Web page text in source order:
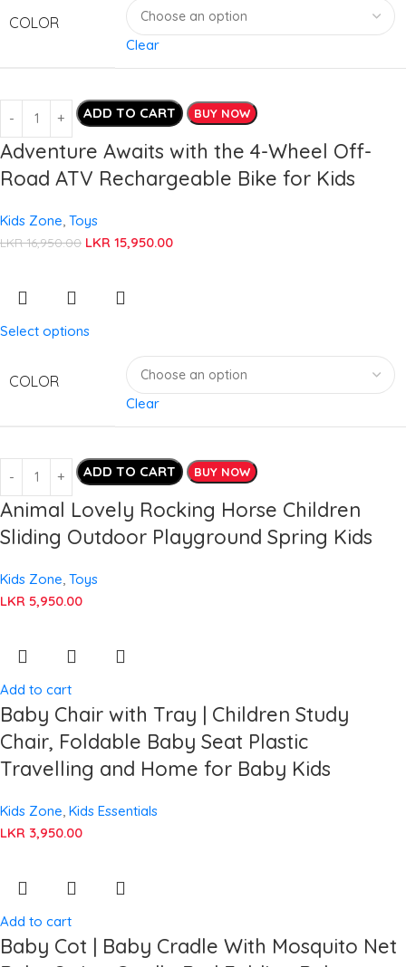
COLOR
Clear
ADD TO CART BUY NOW
Adventure Awaits with the 4-Wheel Off-
Road ATV Rechargeable Bike for Kids
Kids Zone, Toys
LKR16,950.00 LKR 15,950.00
Select options
COLOR
Clear
ADD TO CART BUY NOW
Animal Lovely Rocking Horse Children
Sliding Outdoor Playground Spring Kids
Kids Zone, Toys
LKR 5,950.00
Add to cart
Baby Chair with Tray | Children Study
Chair, Foldable Baby Seat Plastic
Travelling and Home for Baby Kids
Kids Zone, Kids Essentials
LKR 3,950.00
Add to cart
Baby Cot | Baby Cradle With Mosquito Net